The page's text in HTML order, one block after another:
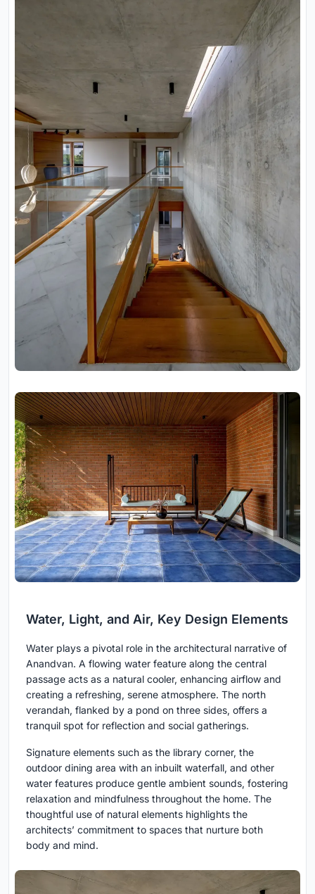
Water, Light, and Air, Key Design Elements
Water plays a pivotal role in the architectural narrative of
Anandvan. A flowing water feature along the central
passage acts as a natural cooler, enhancing airflow and
creating a refreshing, serene atmosphere. The north
verandah, flanked by a pond on three sides, offers a
tranquil spot for reflection and social gatherings.
Signature elements such as the library corner, the
outdoor dining area with an inbuilt waterfall, and other
water features produce gentle ambient sounds, fostering
relaxation and mindfulness throughout the home. The
thoughtful use of natural elements highlights the
architects’ commitment to spaces that nurture both
body and mind.